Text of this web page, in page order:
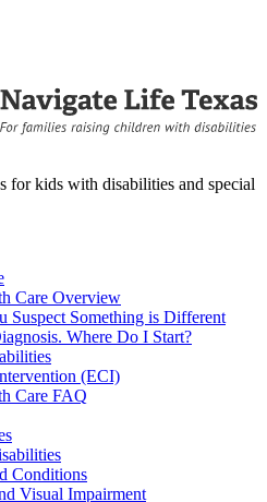
for kids with disabilities and special
Care Overview
Suspect Something is Different
Where Do I Start?
(ECI)
Care FAQ
Conditions
Visual Impairment